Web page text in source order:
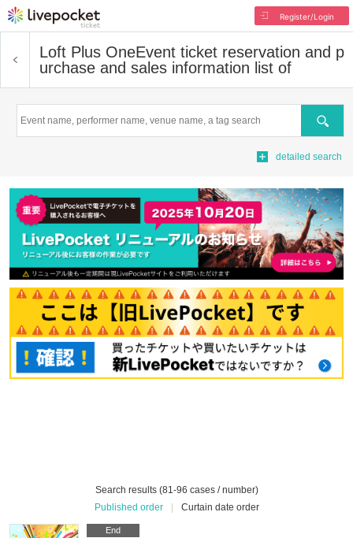
Register/Login
Loft Plus OneEvent ticket reservation and p
urchase and sales information list of
Search
detailed search
Search results (81-96 cases / number)
Published order
Curtain date order
End